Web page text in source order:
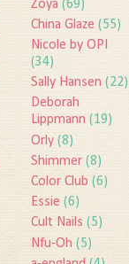
Zoya (69)
China Glaze (55)
Nicole by OPI
(34)
Sally Hansen (22)
Deborah
Lippmann (19)
Orly (8)
Shimmer (8)
Color Club (6)
Essie (6)
Cult Nails (5)
Nfu-Oh (5)